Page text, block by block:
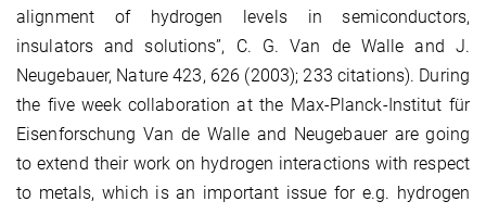
alignment of hydrogen levels in semiconductors,
insulators and solutions”, C. G. Van de Walle and J.
Neugebauer, Nature 423, 626 (2003); 233 citations). During
the five week collaboration at the Max-Planck-Institut für
Eisenforschung Van de Walle and Neugebauer are going
to extend their work on hydrogen interactions with respect
to metals, which is an important issue for e.g. hydrogen